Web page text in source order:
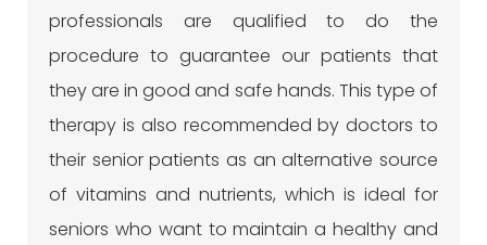
professionals are qualified to do the
procedure to guarantee our patients that
they are in good and safe hands. This type of
therapy is also recommended by doctors to
their senior patients as an alternative source
of vitamins and nutrients, which is ideal for
seniors who want to maintain a healthy and